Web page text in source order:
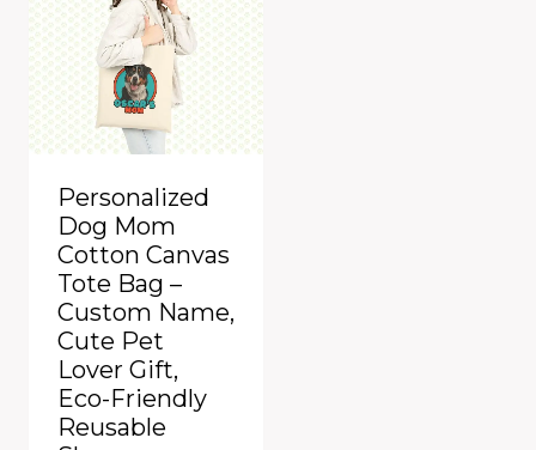
Personalized
Dog Mom
Cotton Canvas
Tote Bag –
Custom Name,
Cute Pet
Lover Gift,
Eco-Friendly
Reusable